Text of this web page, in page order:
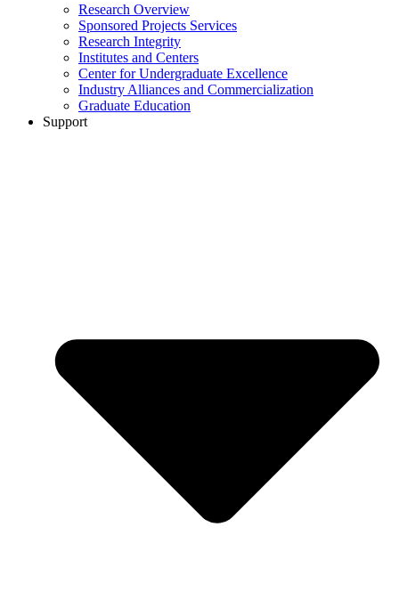
Research Overview
Sponsored Projects Services
Research Integrity
Institutes and Centers
Center for Undergraduate Excellence
Industry Alliances and Commercialization
Graduate Education
Support